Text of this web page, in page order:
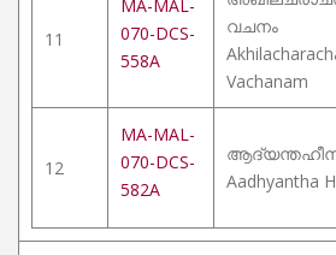
11
MA-MAL-
070-DCS-
558A
വചനം
Vachanam
12
MA-MAL-
070-DCS-
582A
Aadhyantha